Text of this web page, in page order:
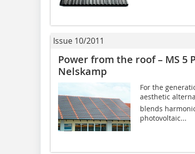
Issue 10/2011
Power from the roof – MS 5
Nelskamp
For the
aesthetic
blends
photovoltaic...